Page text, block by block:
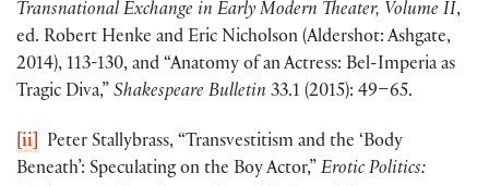
Transnational Exchange in Early Modern Theater, Volume II,
ed. Robert Henke and Eric Nicholson (Aldershot: Ashgate,
2014), 113-130, and “Anatomy of an Actress: Bel-Imperia as
Tragic Diva,” Shakespeare Bulletin 33.1 (2015): 49–65.
[ii]
Peter Stallybrass, “Transvestitism and the ‘Body
Beneath’: Speculating on the Boy Actor,” Erotic Politics: